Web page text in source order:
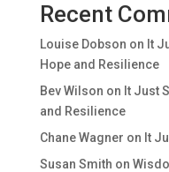
Recent
Louise Dobson on It
Hope and Resilience
Bev Wilson on It Just
and Resilience
Chane Wagner on It
Susan Smith on